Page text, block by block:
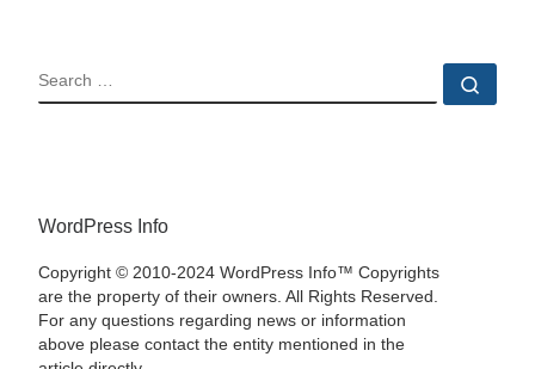
SEARCH
WordPress Info
Copyright © 2010-2024 WordPress Info™ Copyrights
are the property of their owners. All Rights Reserved.
For any questions regarding news or information
above please contact the entity mentioned in the